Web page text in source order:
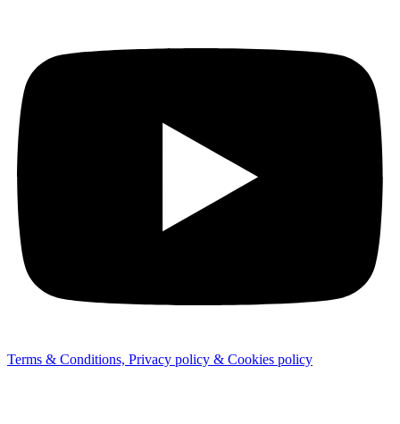
Terms & Conditions, Privacy policy & Cookies policy